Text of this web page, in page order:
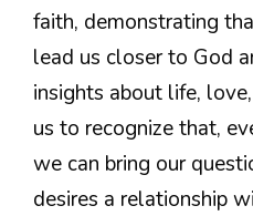
faith, demonstrating
lead us closer to God
insights about life,
us to recognize that,
we can bring our
desires a relationship